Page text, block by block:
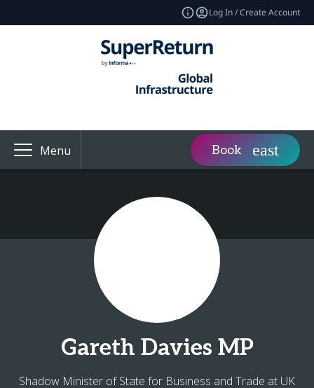
Log In / Create Account
Menu Book
Gareth Davies MP
Shadow Minister of State for Business and Trade at UK